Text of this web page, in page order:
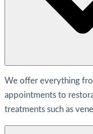
We offer everything
appointments to
treatments such as